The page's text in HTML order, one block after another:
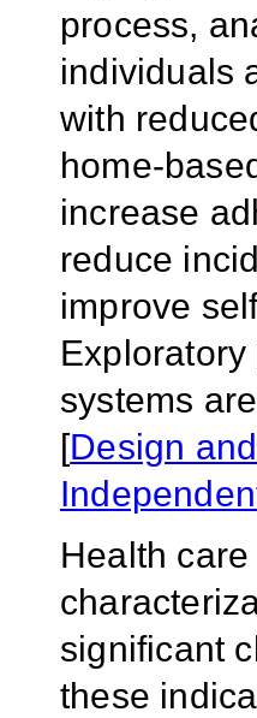
process,
individuals
with
home-
increase
reduce
improve
systems
[Design
Health
significant
these